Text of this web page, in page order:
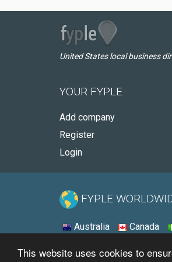
This website uses cookies to
United States local business
YOUR FYPLE
Add company
Register
Login
FYPLE
Australia Canada
© 2026 - Fyple United States